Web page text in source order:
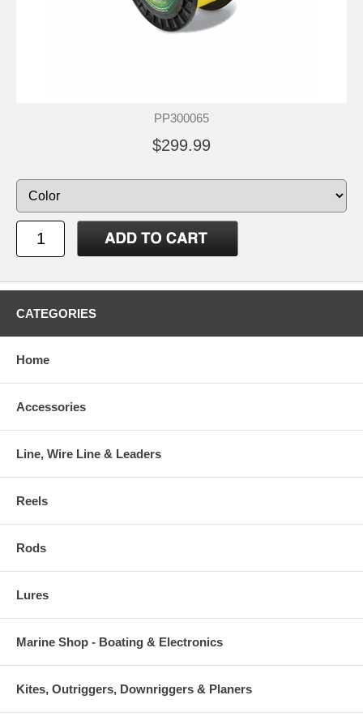
PP300065
$299.99
CATEGORIES
Home
Accessories
Line, Wire Line & Leaders
Reels
Rods
Lures
Marine Shop - Boating & Electronics
Kites, Outriggers, Downriggers & Planers